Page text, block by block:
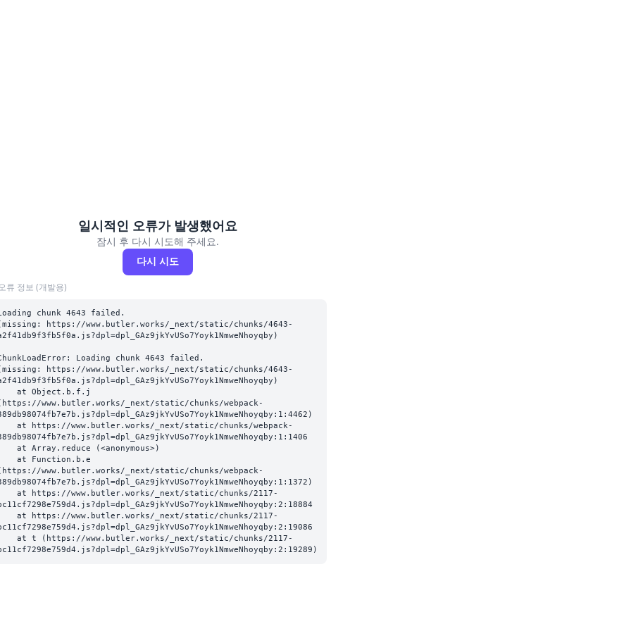
일시적인 오류가 발생했어요
잠시 후 다시 시도해 주세요.
다시 시도
류 정보 (개발용)
chunk 4643 failed.
https://www.butler.works/_next/static/chunks/4643-
Loading chunk 4643 failed.
https://www.butler.works/_next/static/chunks/4643-
www.butler.works/_next/static/chunks/webpack-
www.butler.works/_next/static/chunks/webpack-